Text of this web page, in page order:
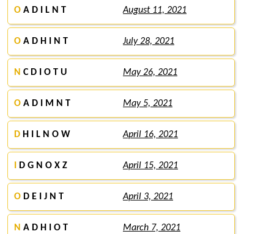
O A D I L N T August 11, 2021
O A D H I N T July 28, 2021
N C D I O T U May 26, 2021
O A D I M N T May 5, 2021
D H I L N O W April 16, 2021
D G N O X Z April 15, 2021
O D E I J N T April 3, 2021
N A D H I O T March 7, 2021